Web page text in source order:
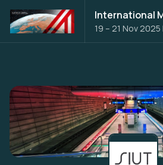
19 – 21 Nov 2025 |
Austria